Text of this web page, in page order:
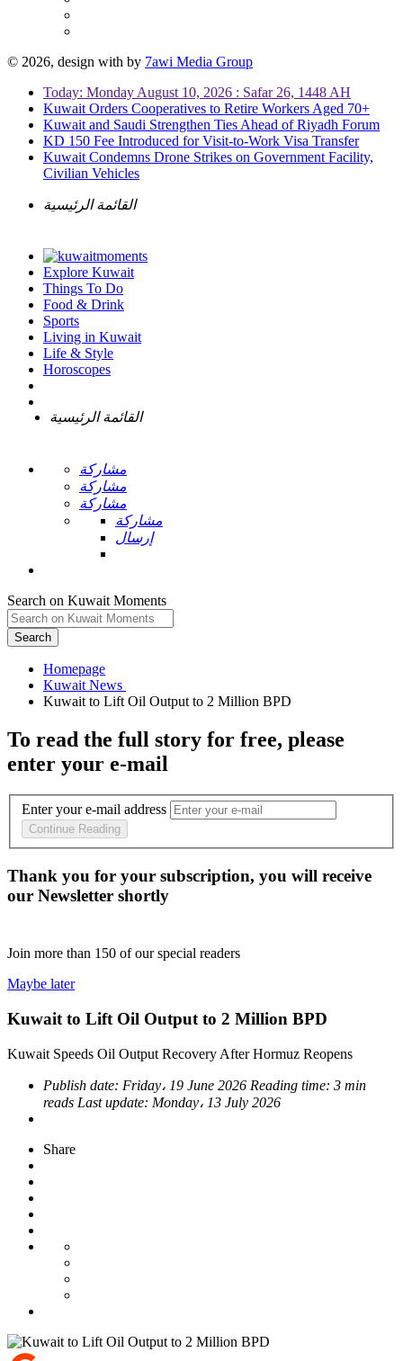
© 2026, design with by 7awi Media Group
Today: Monday August 10, 2026 : Safar 26, 1448 AH
Kuwait Orders Cooperatives to Retire Workers Aged 70+
Kuwait and Saudi Strengthen Ties Ahead of Riyadh Forum
KD 150 Fee Introduced for Visit-to-Work Visa Transfer
Kuwait Condemns Drone Strikes on Government Facility,
Civilian Vehicles
القائمة الرئيسية
Explore Kuwait
Things To Do
Food & Drink
Sports
Living in Kuwait
Life & Style
Horoscopes
القائمة الرئيسية
مشاركة
مشاركة
مشاركة
مشاركة
إرسال
Search on Kuwait Moments
Search
Homepage
To read the full story for free, please
enter your e-mail
Enter your e-mail address
Continue Reading
Thank you for your subscription, you will receive
our Newsletter shortly
Join more than 150 of our special readers
Maybe later
Kuwait to Lift Oil Output to 2 Million BPD
Kuwait Speeds Oil Output Recovery After Hormuz Reopens
Publish date: Friday، 19 June 2026 Reading time: 3 min
reads Last update: Monday، 13 July 2026
Share